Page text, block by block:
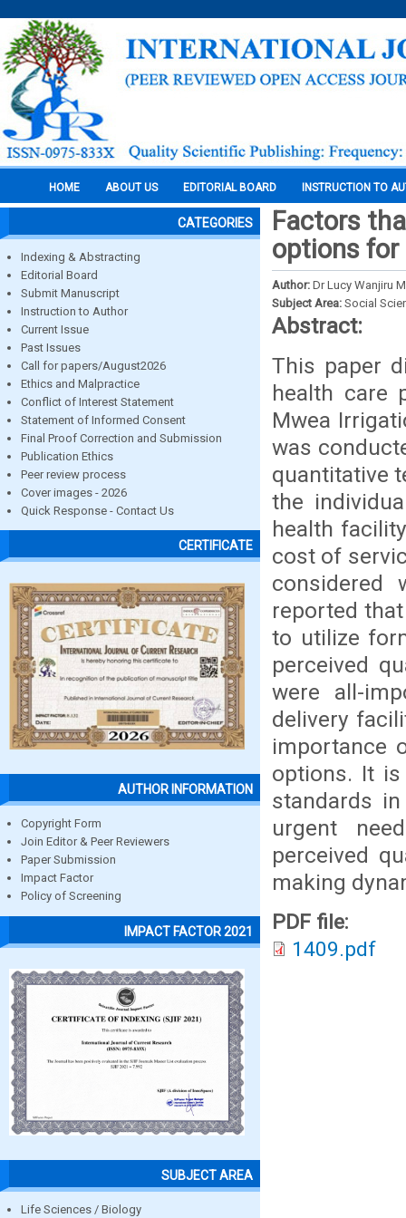
HOME ABOUT US EDITORIAL BOARD INSTRUCTION TO
CATEGORIES
Indexing & Abstracting
Editorial Board
Submit Manuscript
Instruction to Author
Current Issue
Past Issues
Call for papers/August2026
Ethics and Malpractice
Conflict of Interest Statement
Statement of Informed Consent
Final Proof Correction and Submission
Publication Ethics
Peer review process
Cover images - 2026
Quick Response - Contact Us
CERTIFICATE
AUTHOR INFORMATION
Copyright Form
Join Editor & Peer Reviewers
Paper Submission
Impact Factor
Policy of Screening
IMPACT FACTOR 2021
SUBJECT AREA
Life Sciences / Biology
Factors
options for
Author: Dr Lucy Wanjiru
Subject Area: Social
Abstract:
This paper
health care
Mwea
was
quantitative
the
health
cost of
considered
reported
to utilize
perceived
were all-
delivery
importance
options. It
standards
urgent
perceived
making
PDF file:
1409.pdf